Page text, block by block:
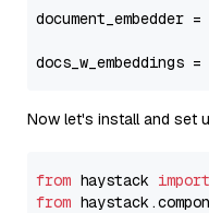
document_embedder
docs_w_embeddings
Now let's install and set
from haystack import
from